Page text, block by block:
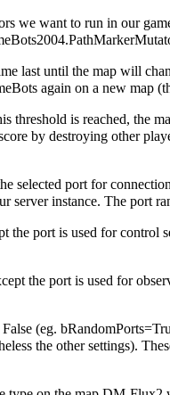
we want to run in our
last until the map will
again on a new map
threshold is reached, the
by destroying other
selected port for
server instance. The port
the port is used for
the port is used for
(eg.
the other settings).